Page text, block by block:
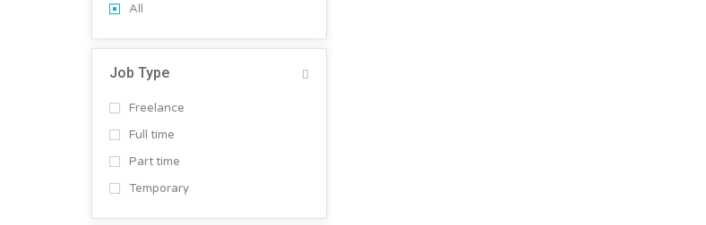
All
Job Type
Freelance
Full time
Part time
Temporary